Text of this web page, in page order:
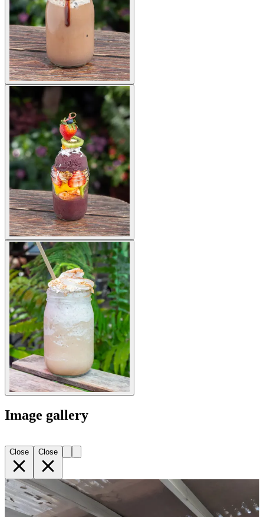
Image gallery
Close Close